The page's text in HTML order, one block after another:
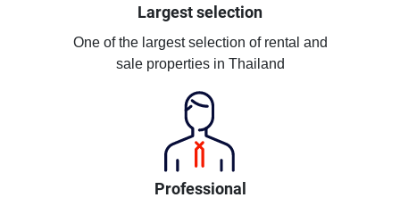
Largest selection
One of the largest selection of rental and
sale properties in Thailand
Professional